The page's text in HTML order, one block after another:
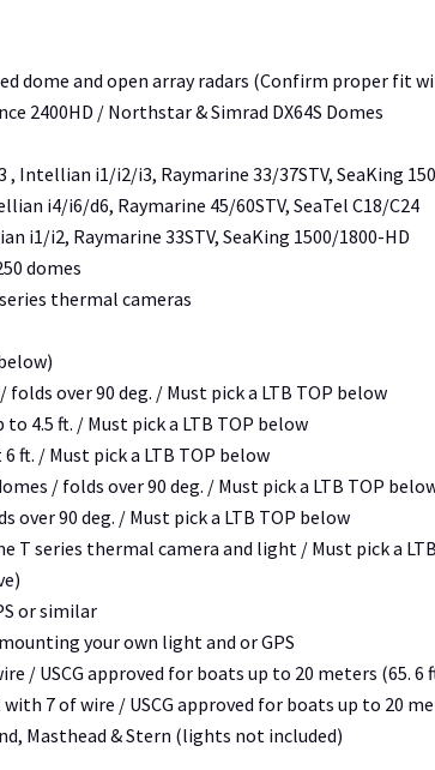
dome and open array radars (Confirm proper fit
2400HD / Northstar & Simrad DX64S Domes
Intellian i1/i2/i3, Raymarine 33/37STV, SeaKing
i4/i6/d6, Raymarine 45/60STV, SeaTel C18/C24
i1/i2, Raymarine 33STV, SeaKing 1500/1800-HD
domes
thermal cameras
folds over 90 deg. / Must pick a LTB TOP below
to 4.5 ft. / Must pick a LTB TOP below
6 ft. / Must pick a LTB TOP below
/ folds over 90 deg. /Must pick a LTB TOP
over 90 deg. / Must pick a LTB TOP below
T series thermal camera and light / Must pick a
or similar
your own light and or GPS
/ USCG approved for boats up to 20 meters (65. 6
7 of wire / USCG approved for boats up to 20
Masthead & Stern (lights not included)